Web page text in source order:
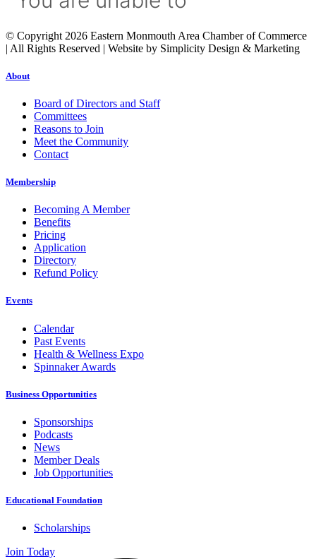
© Copyright 2026 Eastern Monmouth Area Chamber of Commerce
| All Rights Reserved | Website by Simplicity Design & Marketing
About
Board of Directors and Staff
Committees
Reasons to Join
Meet the Community
Contact
Membership
Becoming A Member
Benefits
Pricing
Application
Directory
Refund Policy
Events
Calendar
Past Events
Health & Wellness Expo
Spinnaker Awards
Business Opportunities
Sponsorships
Podcasts
News
Member Deals
Job Opportunities
Educational Foundation
Scholarships
Join Today